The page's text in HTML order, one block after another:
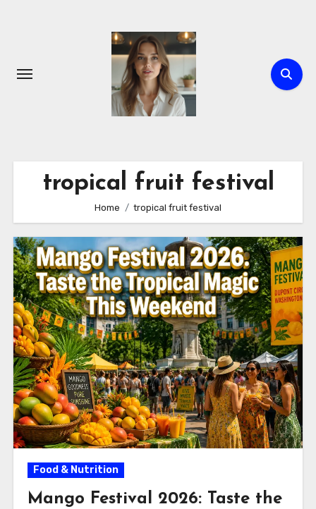
tropical fruit festival
Home tropical fruit festival
Food & Nutrition
Mango Festival 2026: Taste the